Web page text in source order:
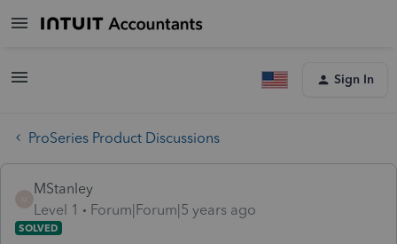
Sign In
ProSeries Product Discussions
MStanley
Level 1
Forum|Forum|5 years ago
SOLVED